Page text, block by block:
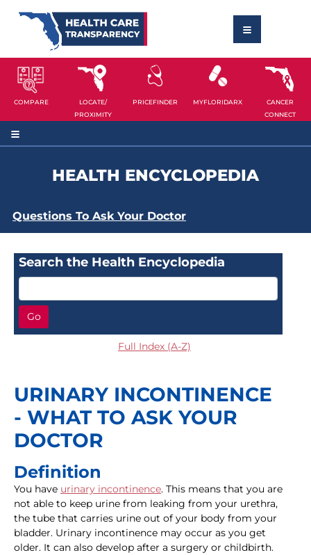
COMPARE
LOCATE/
PROXIMITY
PRICEFINDER MYFLORIDARX
CANCER
CONNECT
HEALTH ENCYCLOPEDIA
Questions To Ask Your Doctor
Search the Health Encyclopedia
Go
Full Index (A-Z)
URINARY INCONTINENCE
- WHAT TO ASK YOUR
DOCTOR
Definition
You have urinary incontinence. This means that you are
not able to keep urine from leaking from your urethra,
the tube that carries urine out of your body from your
bladder. Urinary incontinence may occur as you get
older. It can also develop after a surgery or childbirth.